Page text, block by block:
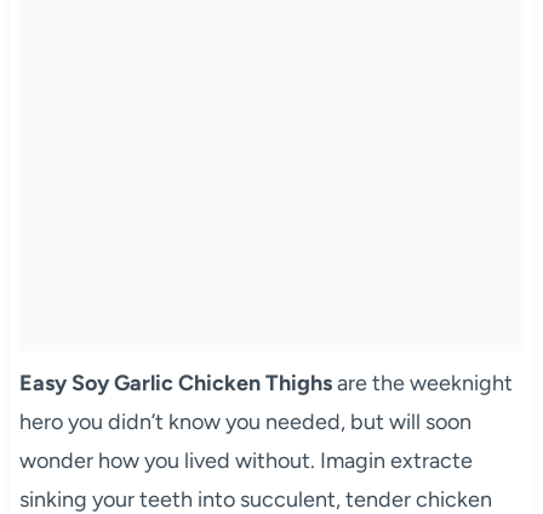
Easy Soy Garlic Chicken Thighsare the weeknight
hero you didn’t know you needed, but will soon
wonder how you lived without. Imagin extracte
sinking your teeth into succulent, tender chicken